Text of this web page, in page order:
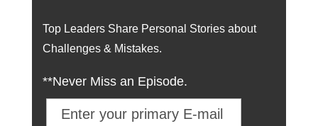
Top Leaders Share Personal Stories about
Challenges & Mistakes.
**Never Miss an Episode.